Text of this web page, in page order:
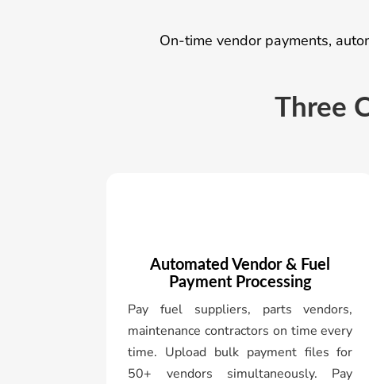
On-time vendor payments,
Three
Automated Vendor & Fuel
Payment Processing
Pay fuel suppliers, parts vendors,
maintenance contractors on time every
time. Upload bulk payment files for
50+ vendors simultaneously. Pay